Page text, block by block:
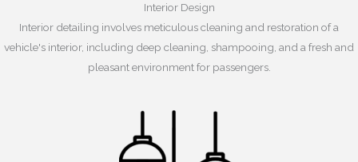
Interior Design
Interior detailing involves meticulous cleaning and restoration of a
vehicle's interior, including deep cleaning, shampooing, and a fresh and
pleasant environment for passengers.